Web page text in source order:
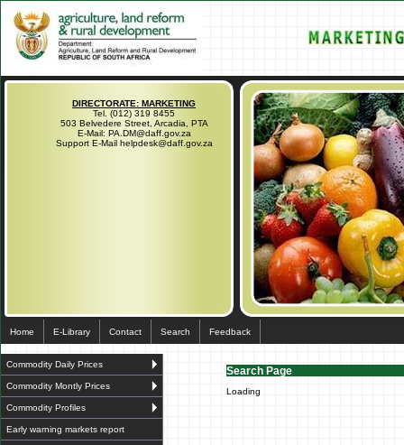
DIRECTORATE: MARKETING
Tel. (012) 319 8455
503 Belvedere Street, Arcadia, PTA
E-Mail: PA.DM@daff.gov.za
Support E-Mail helpdesk@daff.gov.za
Home E-Library Contact Search Feedback
Commodity Daily Prices
Commodity Montly Prices
Commodity Profiles
Early warning markets report
Search Page
Loading